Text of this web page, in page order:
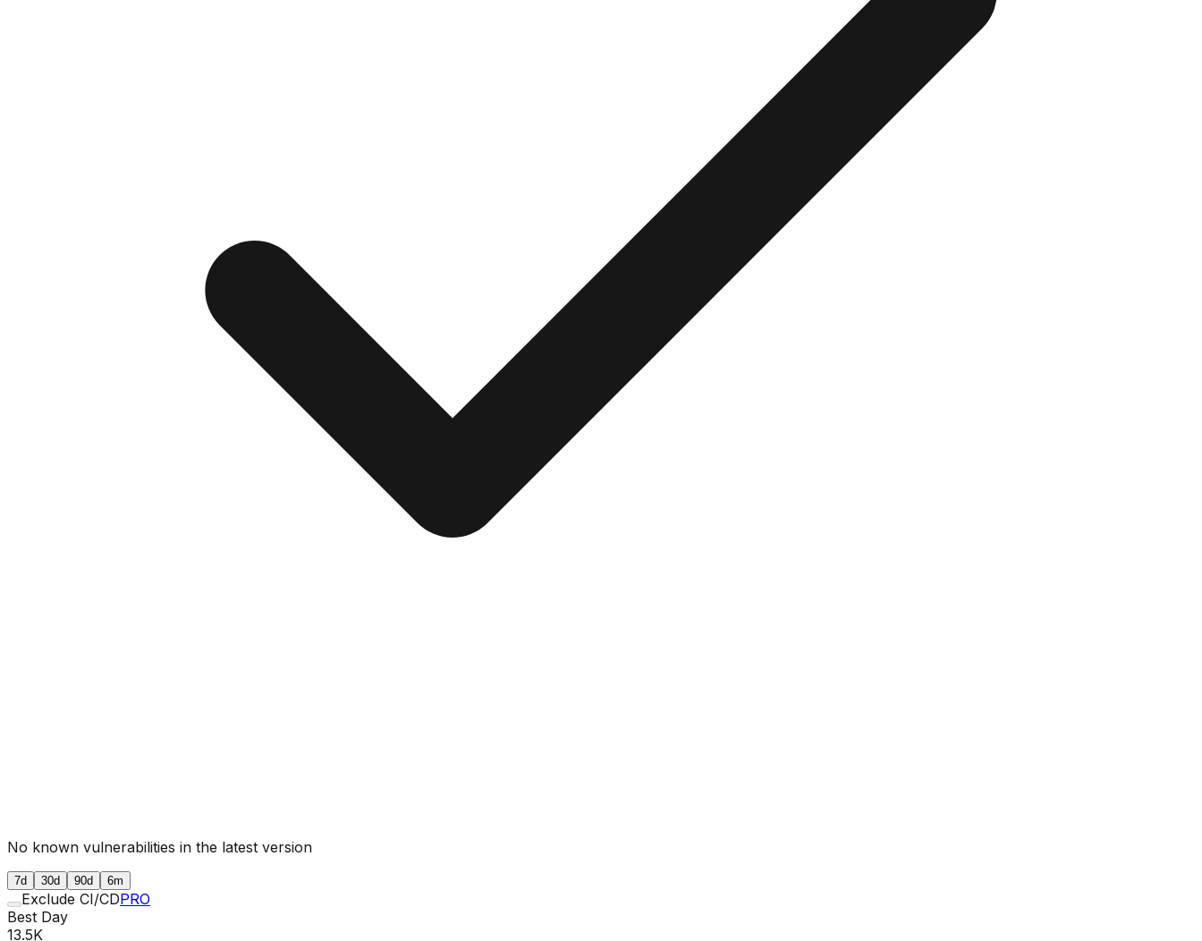
No known vulnerabilities in the latest version
7d 30d 90d 6m
Exclude CI/CDPRO
Best Day
13.5K